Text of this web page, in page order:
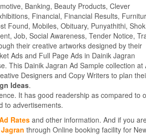
Banking, Beauty Products, Clever
Financial, Financial Results,
Found, Mobiles, Obituary, Punyathithi, Shok
Job, Social Awareness, Tender Notice,
their creative artworks designed by their
Ads and Full Page Ads in Dainik Jagran
This Dainik Jagran Ad Sample collection at
Designers and Copy Writers to plan
Ideas.
It has good readership as compared to
to advertisements.
Ratesand other information. And if you
through Online booking facility for